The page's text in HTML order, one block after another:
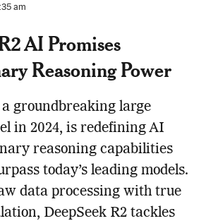
am
AI Promises
Reasoning Power
a groundbreaking large
in 2024, is redefining AI
reasoning capabilities
today’s leading models.
data processing with true
DeepSeek R2 tackles